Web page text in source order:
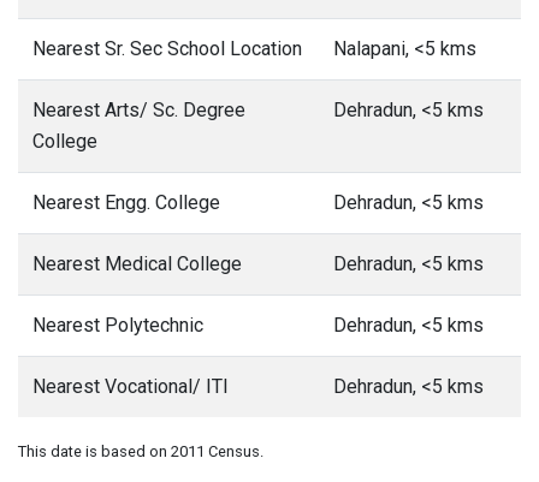
Nearest Sr. Sec School Location Nalapani, <5 kms
Nearest Arts/ Sc. Degree
College
Dehradun, <5 kms
Nearest Engg. College Dehradun, <5 kms
Nearest Medical College Dehradun, <5 kms
Nearest Polytechnic Dehradun, <5 kms
Nearest Vocational/ ITI Dehradun, <5 kms
This date is based on 2011 Census.